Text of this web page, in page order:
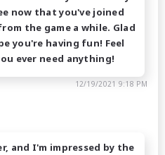
now that you've joined
the game a while. Glad
you're having fun! Feel
ever need anything!
12/19/2021 9:18 PM
and I'm impressed by the